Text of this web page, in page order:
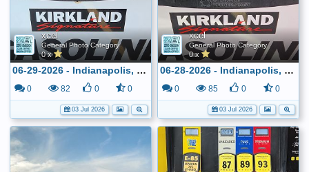
xcel
General Photo Category
0 x
06-29-2026 - Indianapolis, IN - Costco - $2.799
0 82 0 0
03 Jul 2026
xcel
General Photo Category
0 x
06-28-2026 - Indianapolis, IN - Costco - $2.799
0 85 0 0
03 Jul 2026